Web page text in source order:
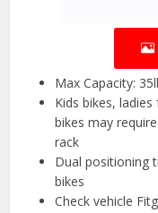
Max Capacity:
Kids bikes,
bikes may
rack
Dual positioning
bikes
Check vehicle